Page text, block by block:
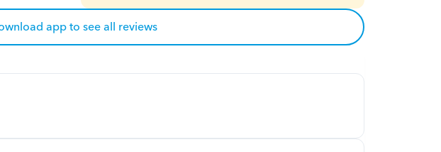
app to see all reviews